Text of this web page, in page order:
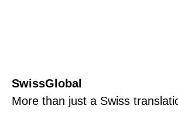
SwissGlobal
More than just a Swiss